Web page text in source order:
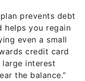
prevents debt
you regain
even a small
credit card
interest
the balance.”